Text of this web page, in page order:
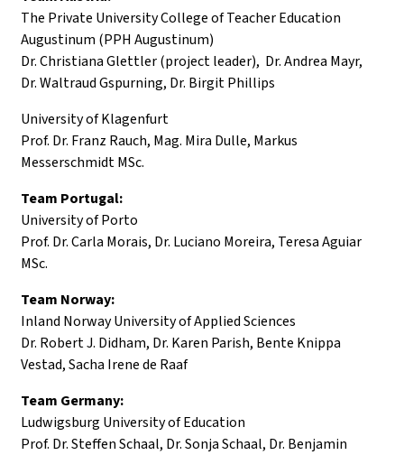
The Private University College of Teacher Education
Augustinum (PPH Augustinum)
Dr. Christiana Glettler (project leader), Dr. Andrea Mayr,
Dr. Waltraud Gspurning, Dr. Birgit Phillips
University of Klagenfurt
Prof. Dr. Franz Rauch, Mag. Mira Dulle, Markus
Messerschmidt MSc.
Team Portugal:
University of Porto
Prof. Dr. Carla Morais, Dr. Luciano Moreira, Teresa Aguiar
MSc.
Team Norway:
Inland Norway University of Applied Sciences
Dr. Robert J. Didham, Dr. Karen Parish, Bente Knippa
Vestad, Sacha Irene de Raaf
Team Germany:
Ludwigsburg University of Education
Prof. Dr. Steffen Schaal, Dr. Sonja Schaal, Dr. Benjamin